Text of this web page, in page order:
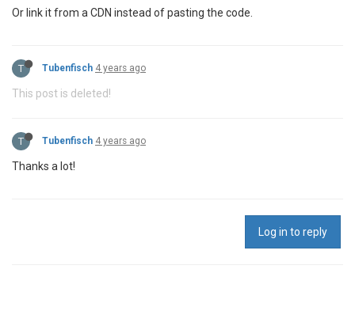
Or link it from a CDN instead of pasting the code.
T Tubenfisch 4 years ago
This post is deleted!
T Tubenfisch 4 years ago
Thanks a lot!
Log in to reply